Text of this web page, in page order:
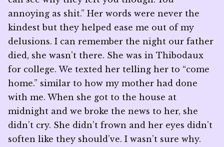
annoying as shit.” Her words were never the
kindest but they helped ease me out of my
delusions. I can remember the night our father
died, she wasn’t there. She was in Thibodaux
for college. We texted her telling her to “come
home.” similar to how my mother had done
with me. When she got to the house at
midnight and we broke the news to her, she
didn’t cry. She didn’t frown and her eyes didn’t
soften like they should’ve. I wasn’t sure why.